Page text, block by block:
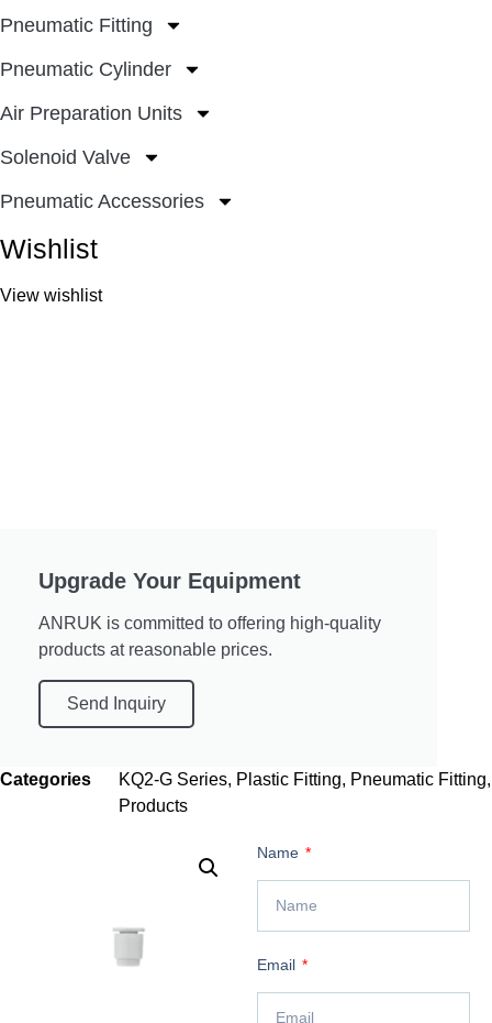
Pneumatic Fitting
Pneumatic Cylinder
Air Preparation Units
Solenoid Valve
Pneumatic Accessories
Wishlist
View wishlist
Upgrade Your Equipment
ANRUK is committed to offering high-quality
products at reasonable prices.
Send Inquiry
Categories KQ2-G Series, Plastic Fitting, Pneumatic Fitting,
Products
Name
Email